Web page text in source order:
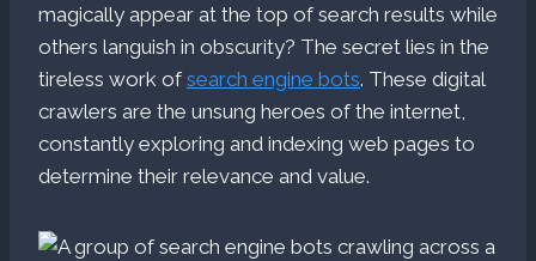
magically appear at the top of search results while
others languish in obscurity? The secret lies in the
tireless work of search engine bots. These digital
crawlers are the unsung heroes of the internet,
constantly exploring and indexing web pages to
determine their relevance and value.